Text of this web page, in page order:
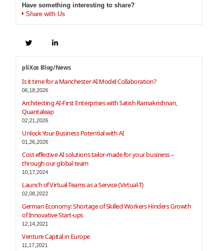
Have something interesting to share?
Share with Us
pliXos Blog/News
Is it time for a Manchester AI Model Collaboration?
06,18,2026
Architecting AI-First Enterprises with Satish Ramakrishnan,
Quantaleap
02,21,2026
Unlock Your Business Potential with AI
01,26,2026
Cost effective AI solutions tailor-made for your business –
through our global team
10,17,2024
Launch of Virtual-Teams as a Service (Virtual-T)
02,08,2022
German Economy: Shortage of Skilled Workers Hinders Growth
of Innovative Start-ups
12,14,2021
Venture Capital in Europe
11,17,2021